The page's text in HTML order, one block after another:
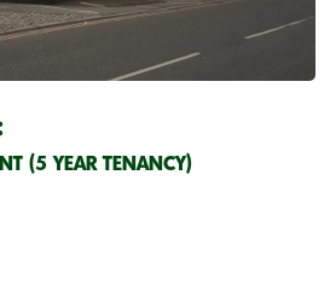
(5 YEAR TENANCY)